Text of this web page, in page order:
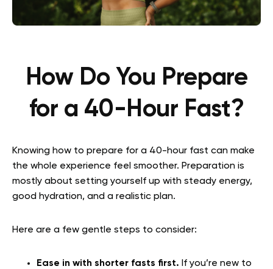
How Do You Prepare
for a 40-Hour Fast?
Knowing how to prepare for a 40-hour fast can make
the whole experience feel smoother. Preparation is
mostly about setting yourself up with steady energy,
good hydration, and a realistic plan.
Here are a few gentle steps to consider:
Ease in with shorter fasts first. If you’re new to